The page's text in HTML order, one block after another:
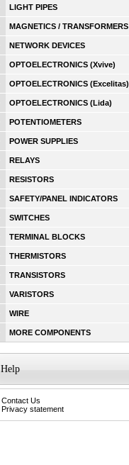
LIGHT PIPES
MAGNETICS / TRANSFORMERS
NETWORK DEVICES
OPTOELECTRONICS (Xvive)
OPTOELECTRONICS (Excelitas)
OPTOELECTRONICS (Lida)
POTENTIOMETERS
POWER SUPPLIES
RELAYS
RESISTORS
SAFETY/PANEL INDICATORS
SWITCHES
TERMINAL BLOCKS
THERMISTORS
TRANSISTORS
VARISTORS
WIRE
MORE COMPONENTS
Help
Contact Us
Privacy statement